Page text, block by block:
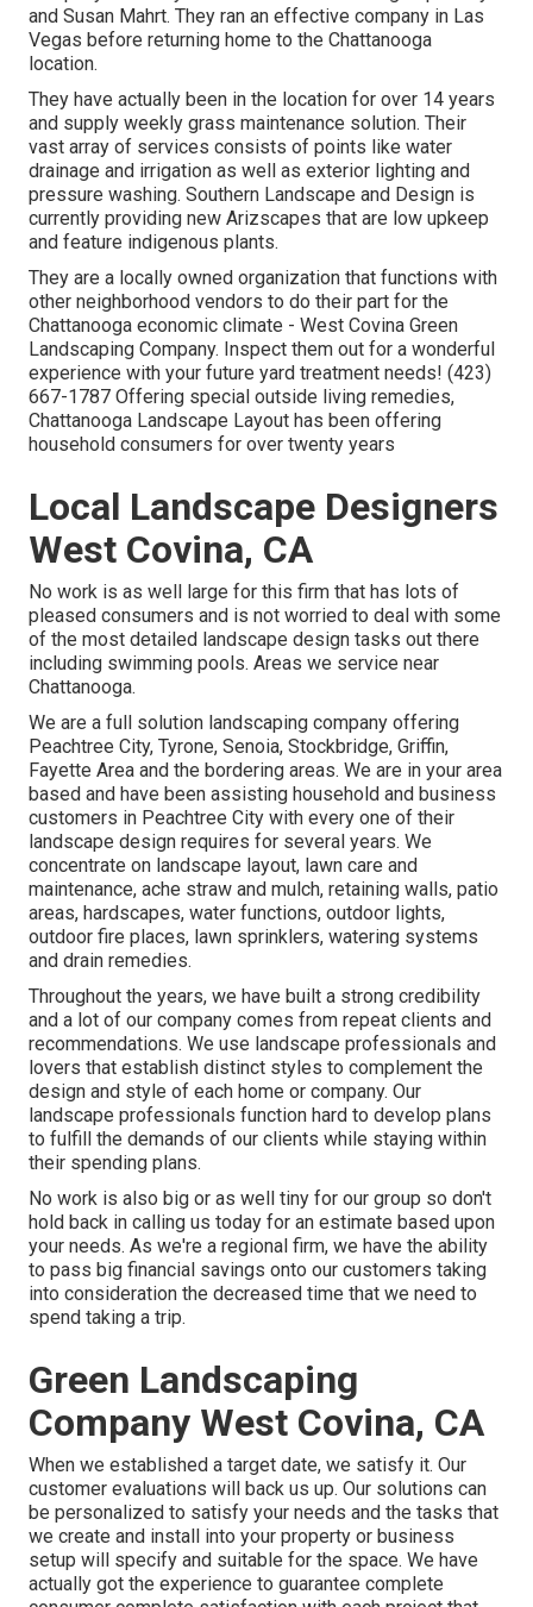
and Susan Mahrt. They ran an effective company in Las
Vegas before returning home to the Chattanooga
location.
They have actually been in the location for over 14 years
and supply weekly grass maintenance solution. Their
vast array of services consists of points like water
drainage and irrigation as well as exterior lighting and
pressure washing. Southern Landscape and Design is
currently providing new Arizscapes that are low upkeep
and feature indigenous plants.
They are a locally owned organization that functions with
other neighborhood vendors to do their part for the
Chattanooga economic climate - West Covina Green
Landscaping Company. Inspect them out for a wonderful
experience with your future yard treatment needs! (423)
667-1787 Offering special outside living remedies,
Chattanooga Landscape Layout has been offering
household consumers for over twenty years
Local Landscape Designers
West Covina, CA
No work is as well large for this firm that has lots of
pleased consumers and is not worried to deal with some
of the most detailed landscape design tasks out there
including swimming pools. Areas we service near
Chattanooga.
We are a full solution landscaping company offering
Peachtree City, Tyrone, Senoia, Stockbridge, Griffin,
Fayette Area and the bordering areas. We are in your area
based and have been assisting household and business
customers in Peachtree City with every one of their
landscape design requires for several years. We
concentrate on landscape layout, lawn care and
maintenance, ache straw and mulch, retaining walls, patio
areas, hardscapes, water functions, outdoor lights,
outdoor fire places, lawn sprinklers, watering systems
and drain remedies.
Throughout the years, we have built a strong credibility
and a lot of our company comes from repeat clients and
recommendations. We use landscape professionals and
lovers that establish distinct styles to complement the
design and style of each home or company. Our
landscape professionals function hard to develop plans
to fulfill the demands of our clients while staying within
their spending plans.
No work is also big or as well tiny for our group so don't
hold back in calling us today for an estimate based upon
your needs. As we're a regional firm, we have the ability
to pass big financial savings onto our customers taking
into consideration the decreased time that we need to
spend taking a trip.
Green Landscaping
Company West Covina, CA
When we established a target date, we satisfy it. Our
customer evaluations will back us up. Our solutions can
be personalized to satisfy your needs and the tasks that
we create and install into your property or business
setup will specify and suitable for the space. We have
actually got the experience to guarantee complete